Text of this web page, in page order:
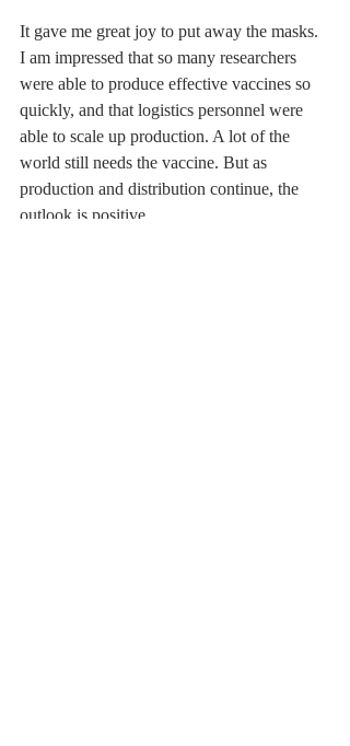
It gave me great joy to put away the masks.
I am impressed that so many researchers
were able to produce effective vaccines so
quickly, and that logistics personnel were
able to scale up production. A lot of the
world still needs the vaccine. But as
production and distribution continue, the
outlook is positive.